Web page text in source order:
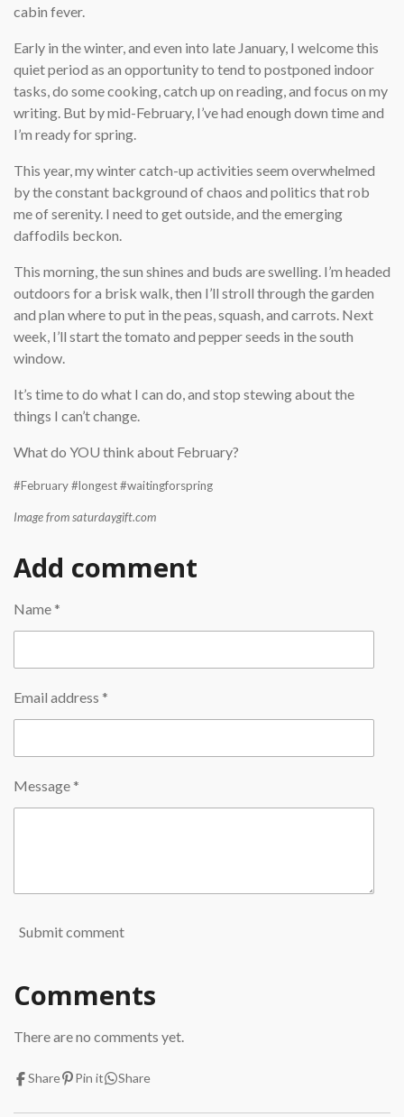
cabin fever.
Early in the winter, and even into late January, I welcome this
quiet period as an opportunity to tend to postponed indoor
tasks, do some cooking, catch up on reading, and focus on my
writing. But by mid-February, I’ve had enough down time and
I’m ready for spring.
This year, my winter catch-up activities seem overwhelmed
by the constant background of chaos and politics that rob
me of serenity. I need to get outside, and the emerging
daffodils beckon.
This morning, the sun shines and buds are swelling. I’m headed
outdoors for a brisk walk, then I’ll stroll through the garden
and plan where to put in the peas, squash, and carrots. Next
week, I’ll start the tomato and pepper seeds in the south
window.
It’s time to do what I can do, and stop stewing about the
things I can’t change.
What do YOU think about February?
#February #longest #waitingforspring
Image from saturdaygift.com
Add comment
Name *
Email address *
Message *
Submit comment
Comments
There are no comments yet.
Share Pin it Share